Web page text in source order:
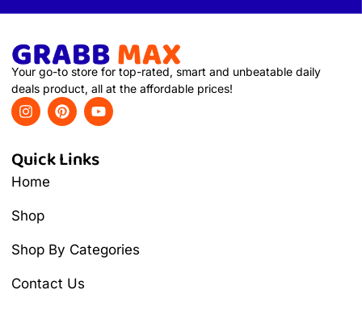
Your go-to store for top-rated, smart and unbeatable daily
deals product, all at the affordable prices!
Quick Links
Home
Shop
Shop By Categories
Contact Us